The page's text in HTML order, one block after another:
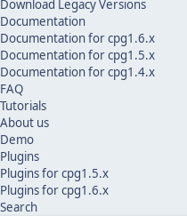
Download Legacy Versions
Documentation
Documentation for cpg1.6.x
Documentation for cpg1.5.x
Documentation for cpg1.4.x
FAQ
Tutorials
About us
Demo
Plugins
Plugins for cpg1.5.x
Plugins for cpg1.6.x
Search